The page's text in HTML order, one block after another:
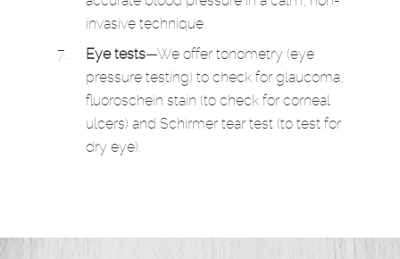
invasive technique.
Eye tests—We offer tonometry (eye
pressure testing) to check for glaucoma,
fluoroschein stain (to check for corneal
ulcers) and Schirmer tear test (to test for
dry eye).